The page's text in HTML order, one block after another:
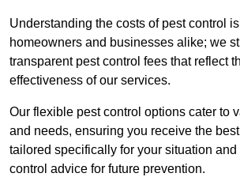
Understanding the costs of pest control
homeowners and businesses alike; we
transparent pest control fees that reflect
effectiveness of our services.
Our flexible pest control options cater to
and needs, ensuring you receive the
tailored specifically for your situation
control advice for future prevention.